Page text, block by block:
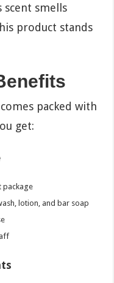
scent smells
product stands
packed with
get:
package
lotion, and bar soap